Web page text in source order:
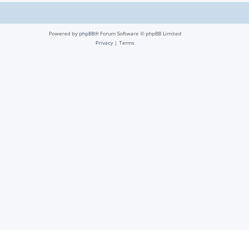
Powered by phpBB® Forum Software © phpBB Limited
Privacy | Terms